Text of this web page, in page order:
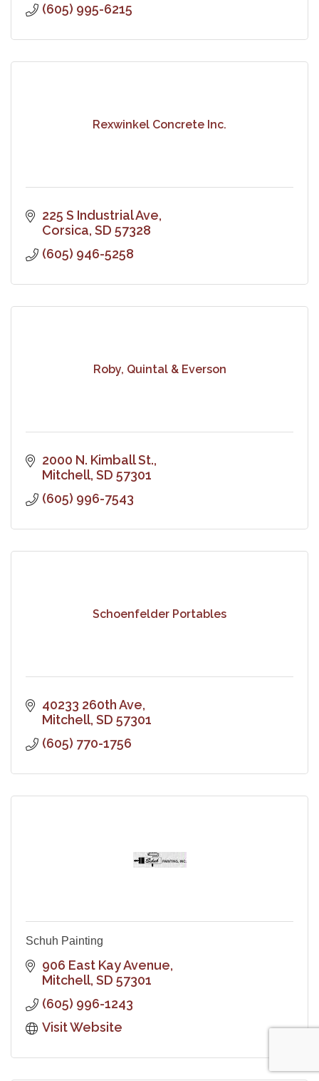
(605) 995-6215
Rexwinkel Concrete Inc.
225 S Industrial Ave
Corsica SD 57328
(605) 946-5258
Roby, Quintal & Everson
2000 N. Kimball St.
Mitchell SD 57301
(605) 996-7543
Schoenfelder Portables
40233 260th Ave
Mitchell SD 57301
(605) 770-1756
Schuh Painting
906 East Kay Avenue
Mitchell SD 57301
(605) 996-1243
Visit Website